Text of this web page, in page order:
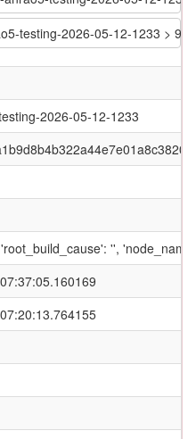
testing-2026-05-12-1233 >
2026-05-12-1233
'',